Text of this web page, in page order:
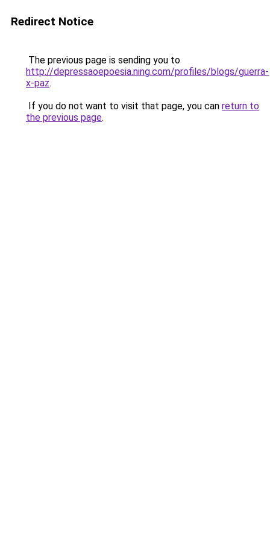
Redirect Notice
The previous page is sending you to
http://depressaoepoesia.ning.com/profiles/blogs/guerra-
x-paz.
If you do not want to visit that page, you can return to
the previous page.